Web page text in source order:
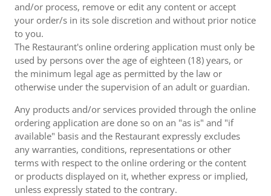
and/or process, remove or edit any content or accept
your order/s in its sole discretion and without prior notice
to you.
The Restaurant's online ordering application must only be
used by persons over the age of eighteen (18) years, or
the minimum legal age as permitted by the law or
otherwise under the supervision of an adult or guardian.
Any products and/or services provided through the online
ordering application are done so on an "as is" and "if
available" basis and the Restaurant expressly excludes
any warranties, conditions, representations or other
terms with respect to the online ordering or the content
or products displayed on it, whether express or implied,
unless expressly stated to the contrary.